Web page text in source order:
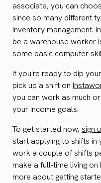
associate, you can
since so many different
inventory management.
be a warehouse worker
some basic computer
If you're ready to dip
pick up a shift on
you can work as much
your income goals.
To get started now, sign
start applying to shifts in
work a couple of shifts
make a full-time living
more about getting